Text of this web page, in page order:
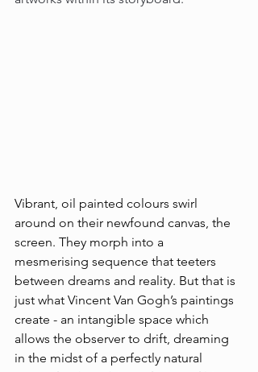
Vibrant, oil painted colours swirl
around on their newfound canvas, the
screen. They morph into a
mesmerising sequence that teeters
between dreams and reality. But that is
just what Vincent Van Gogh’s paintings
create - an intangible space which
allows the observer to drift, dreaming
in the midst of a perfectly natural